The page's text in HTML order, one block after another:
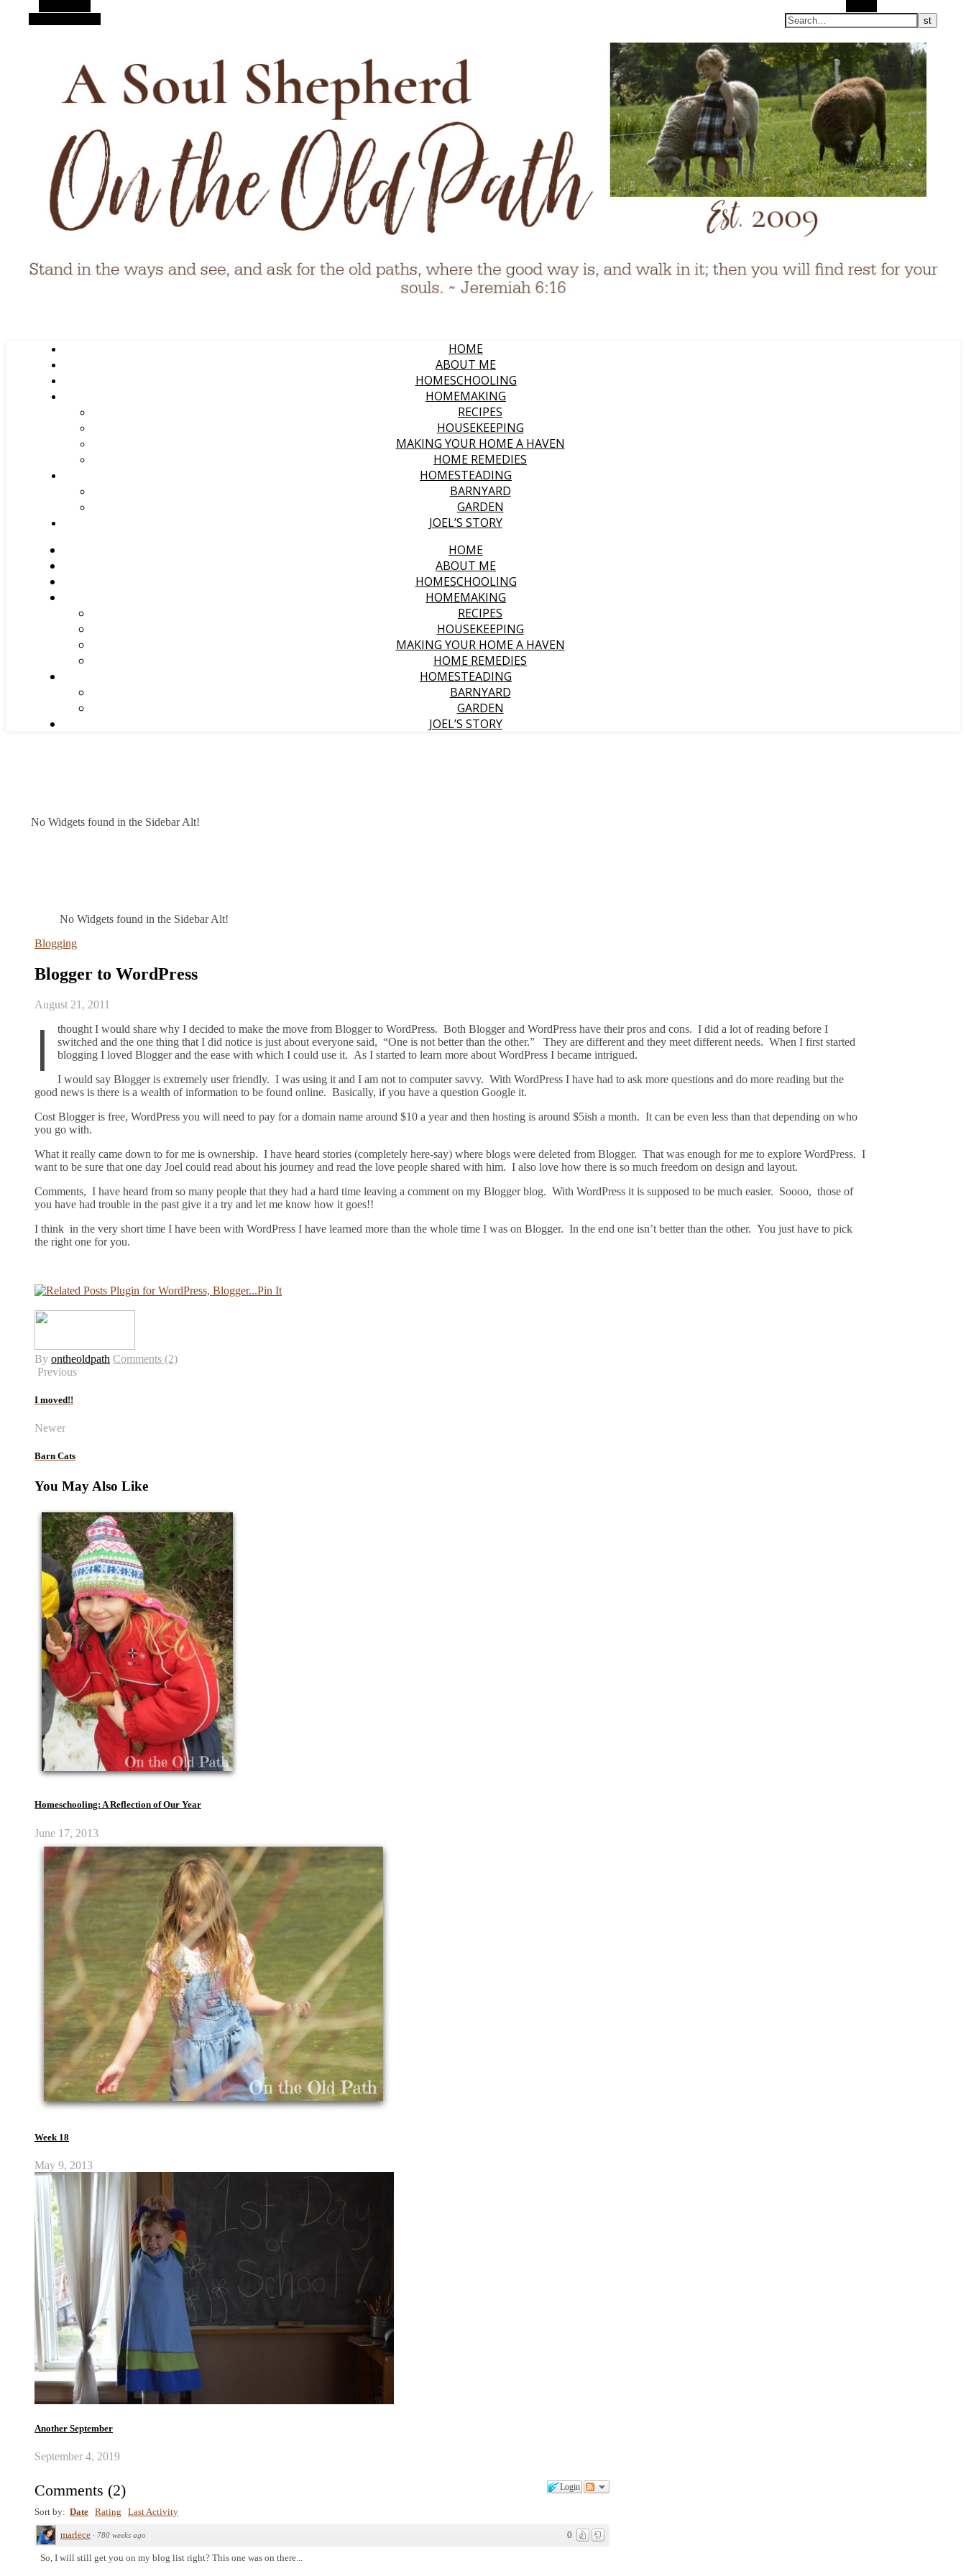
HOME
ABOUT ME
HOMESCHOOLING
HOMEMAKING
RECIPES
HOUSEKEEPING
MAKING YOUR HOME A HAVEN
HOME REMEDIES
HOMESTEADING
BARNYARD
GARDEN
JOEL’S STORY
HOME
ABOUT ME
HOMESCHOOLING
HOMEMAKING
RECIPES
HOUSEKEEPING
MAKING YOUR HOME A HAVEN
HOME REMEDIES
HOMESTEADING
BARNYARD
GARDEN
JOEL’S STORY
No Widgets found in the Sidebar Alt!
No Widgets found in the Sidebar Alt!
Blogging
Blogger to WordPress
August 21, 2011
I
thought I would share why I decided to make the move from Blogger to WordPress. Both Blogger and WordPress have their pros and cons. I did a lot of reading before I
switched and the one thing that I did notice is just about everyone said, “One is not better than the other.” They are different and they meet different needs. When I first started
blogging I loved Blogger and the ease with which I could use it. As I started to learn more about WordPress I became intrigued.
I would say Blogger is extremely user friendly. I was using it and I am not to computer savvy. With WordPress I have had to ask more questions and do more reading but the
good news is there is a wealth of information to be found online. Basically, if you have a question Google it.
Cost Blogger is free, WordPress you will need to pay for a domain name around $10 a year and then hosting is around $5ish a month. It can be even less than that depending on who
you go with.
What it really came down to for me is ownership. I have heard stories (completely here-say) where blogs were deleted from Blogger. That was enough for me to explore WordPress. I
want to be sure that one day Joel could read about his journey and read the love people shared with him. I also love how there is so much freedom on design and layout.
Comments, I have heard from so many people that they had a hard time leaving a comment on my Blogger blog. With WordPress it is supposed to be much easier. Soooo, those of
you have had trouble in the past give it a try and let me know how it goes!!
I think in the very short time I have been with WordPress I have learned more than the whole time I was on Blogger. In the end one isn’t better than the other. You just have to pick
the right one for you.
Pin It
By ontheoldpath Comments (2)
Previous
I moved!!
Newer
Barn Cats
You May Also Like
Homeschooling: A Reflection of Our Year
June 17, 2013
Week 18
May 9, 2013
Another September
September 4, 2019
Login
Comments (2)
Sort by: Date Rating Last Activity
0
marlece · 780 weeks ago
So, I will still get you on my blog list right? This one was on there...